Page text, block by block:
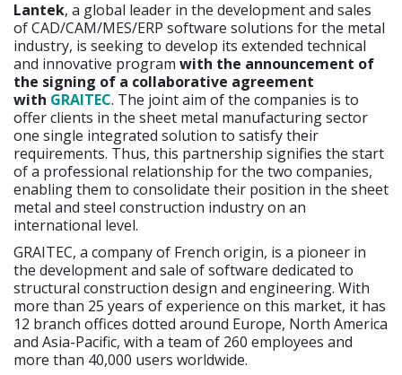
Lantek, a global leader in the development and sales
of CAD/CAM/MES/ERP software solutions for the metal
industry, is seeking to develop its extended technical
and innovative program with the announcement of
the signing of a collaborative agreement
with GRAITEC. The joint aim of the companies is to
offer clients in the sheet metal manufacturing sector
one single integrated solution to satisfy their
requirements. Thus, this partnership signifies the start
of a professional relationship for the two companies,
enabling them to consolidate their position in the sheet
metal and steel construction industry on an
international level.
GRAITEC, a company of French origin, is a pioneer in
the development and sale of software dedicated to
structural construction design and engineering. With
more than 25 years of experience on this market, it has
12 branch offices dotted around Europe, North America
and Asia-Pacific, with a team of 260 employees and
more than 40,000 users worldwide.